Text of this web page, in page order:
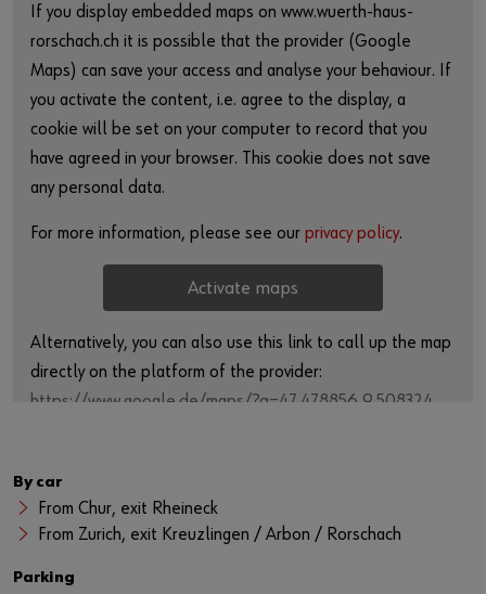
If you display embedded maps on www.wuerth-haus-
rorschach.ch it is possible that the provider (Google
Maps) can save your access and analyse your behaviour. If
you activate the content, i.e. agree to the display, a
cookie will be set on your computer to record that you
have agreed in your browser. This cookie does not save
any personal data.
For more information, please see our privacy policy.
Activate maps
Alternatively, you can also use this link to call up the map
directly on the platform of the provider:
https://www.google.de/maps/?q=47.478856,9.508324
By car
From Chur, exit Rheineck
From Zurich, exit Kreuzlingen / Arbon / Rorschach
Parking